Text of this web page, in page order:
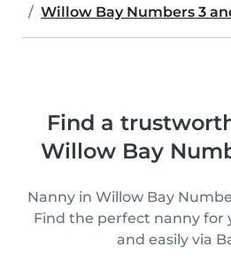
Willow Bay Numbers 3
Find a
Willow Bay
Nanny in Willow Bay
Find the perfect nanny for
and easily via